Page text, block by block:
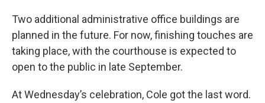
Two additional administrative office buildings are
planned in the future. For now, finishing touches are
taking place, with the courthouse is expected to
open to the public in late September.
At Wednesday’s celebration, Cole got the last word.